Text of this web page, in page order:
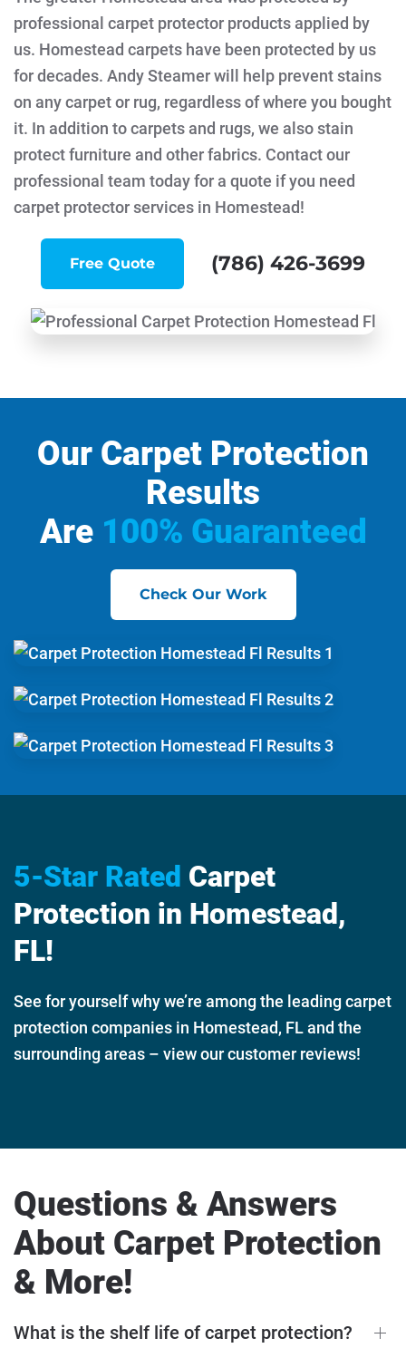
professional carpet protector products applied by
us. Homestead carpets have been protected by us
for decades. Andy Steamer will help prevent stains
on any carpet or rug, regardless of where you bought
it. In addition to carpets and rugs, we also stain
protect furniture and other fabrics. Contact our
professional team today for a quote if you need
carpet protector services in Homestead!
Free Quote (786) 426-3699
Our Carpet Protection
Results
Are 100% Guaranteed
Check Our Work
5-Star Rated Carpet
Protection in Homestead,
FL!
See for yourself why we’re among the leading carpet
protection companies in Homestead, FL and the
surrounding areas – view our customer reviews!
Questions & Answers
About Carpet Protection
& More!
What is the shelf life of carpet protection?